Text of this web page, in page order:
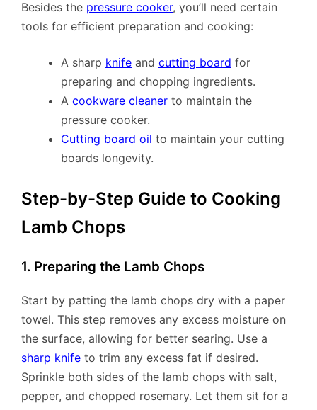
Besides the pressure cooker, you’ll need certain
tools for efficient preparation and cooking:
A sharp knife and cutting board for
preparing and chopping ingredients.
A cookware cleaner to maintain the
pressure cooker.
Cutting board oil to maintain your cutting
boards longevity.
Step-by-Step Guide to Cooking
Lamb Chops
1. Preparing the Lamb Chops
Start by patting the lamb chops dry with a paper
towel. This step removes any excess moisture on
the surface, allowing for better searing. Use a
sharp knife to trim any excess fat if desired.
Sprinkle both sides of the lamb chops with salt,
pepper, and chopped rosemary. Let them sit for a